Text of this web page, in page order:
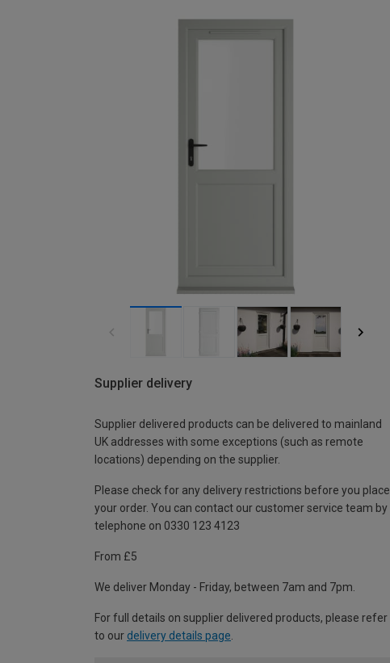
Supplier delivery
Supplier delivered products can be delivered to mainland
UK addresses with some exceptions (such as remote
locations) depending on the supplier.
Please check for any delivery restrictions before you place
your order. You can contact our customer service team by
telephone on 0330 123 4123
From £5
We deliver Monday - Friday, between 7am and 7pm.
For full details on supplier delivered products, please refer
to our delivery details page